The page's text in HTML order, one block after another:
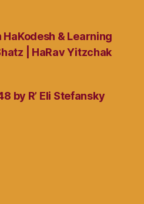
HaKodesh & Learning
| HaRav Yitzchak
by R’ Eli Stefansky